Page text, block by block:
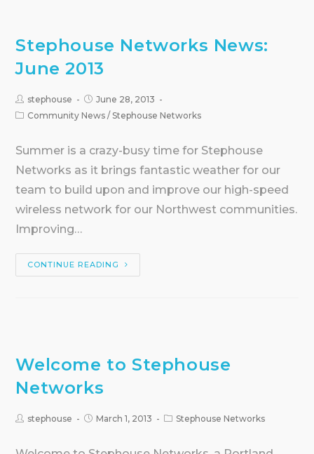
Stephouse Networks News:
June 2013
stephouse
June 28, 2013
Community News /Stephouse Networks
Summer is a crazy-busy time for Stephouse
Networks as it brings fantastic weather for our
team to build upon and improve our high-speed
wireless network for our Northwest communities.
Improving…
CONTINUE READING
Welcome to Stephouse
Networks
stephouse March 1, 2013 Stephouse Networks